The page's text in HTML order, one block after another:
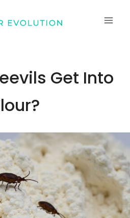
Get Into